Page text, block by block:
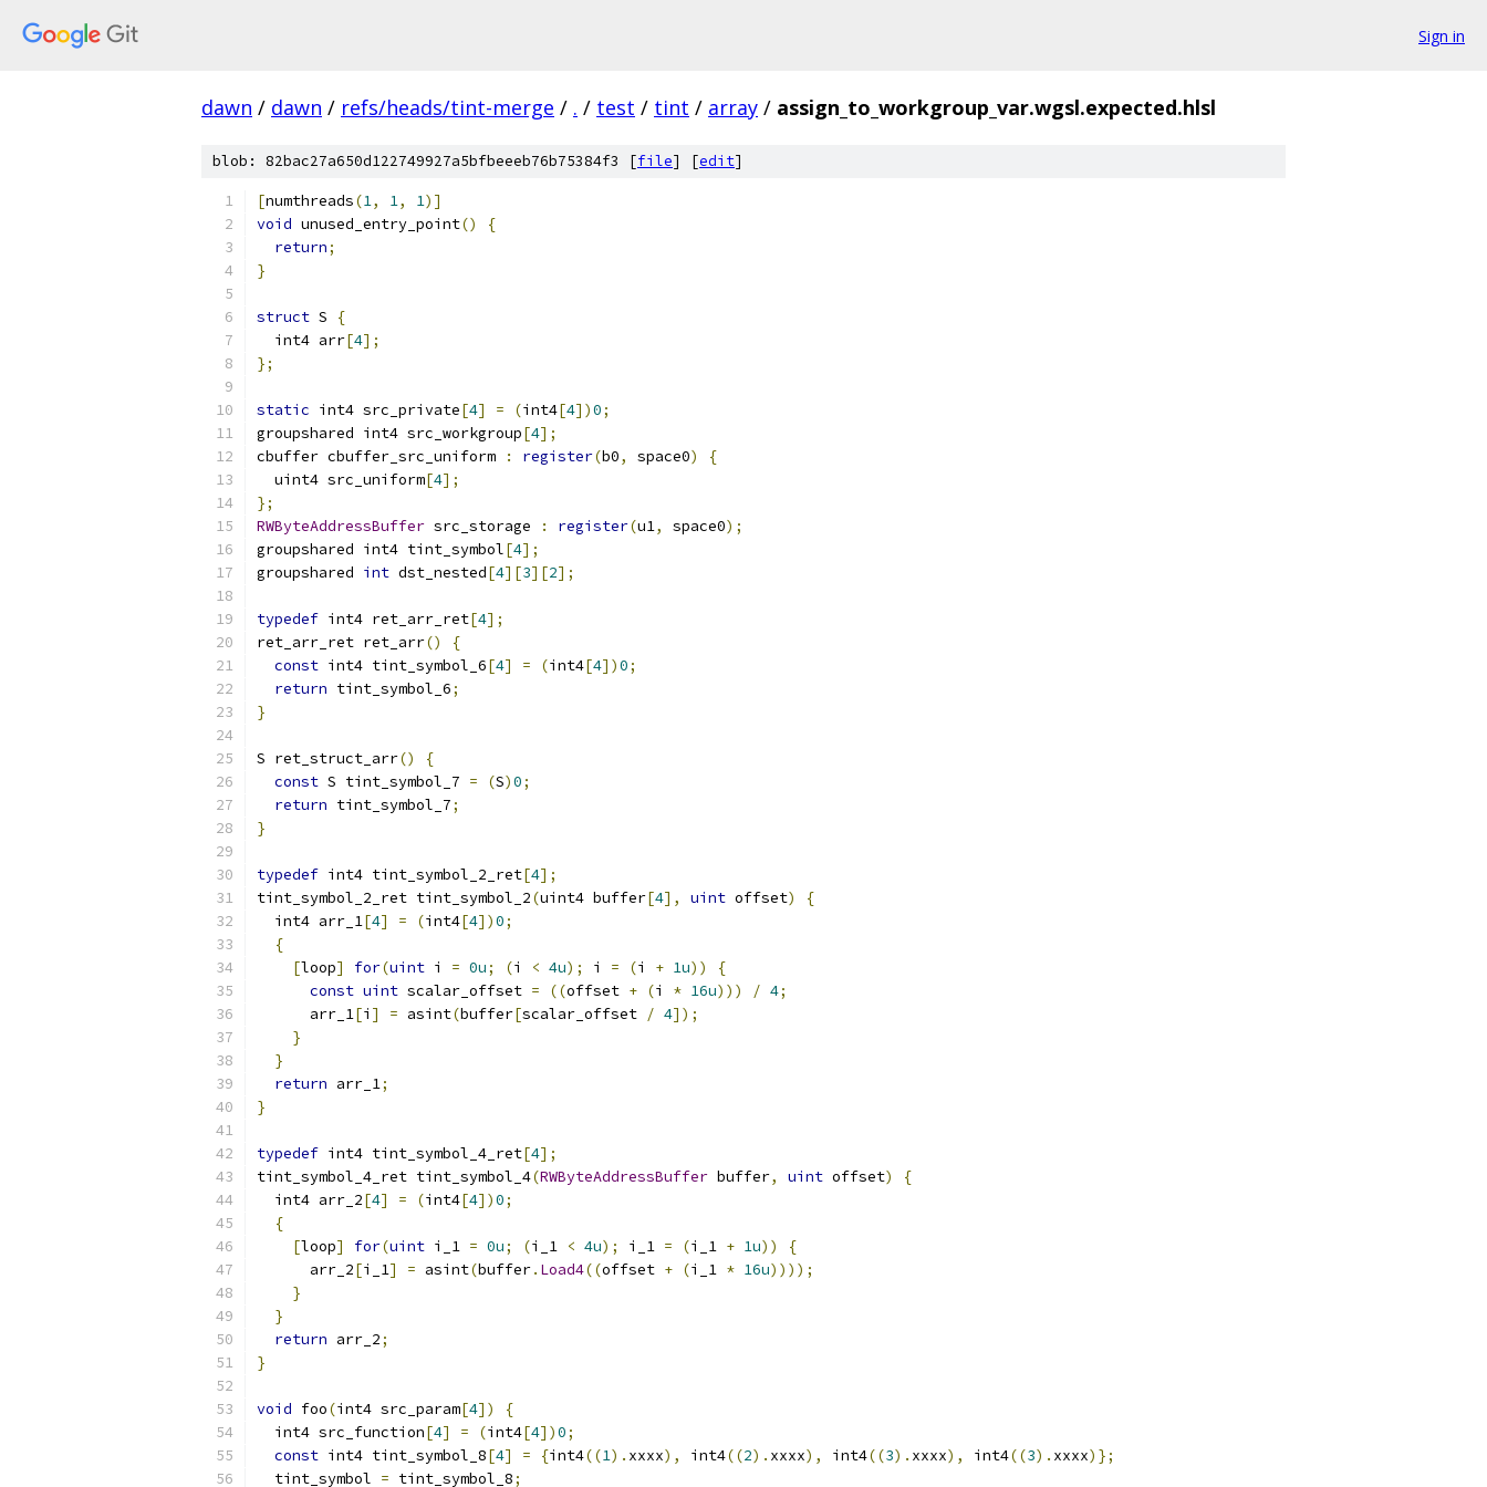
Sign in
dawn / dawn / refs/heads/tint-merge / . / test / tint / array / assign_to_workgroup_var.wgsl.expected.hlsl
blob: 82bac27a650d122749927a5bfbeeeb76b75384f3 [file] [edit]
[numthreads(1, 1, 1)]
void unused_entry_point()
{
return;
}
struct S
{
  int4 arr
[4];
};
static int4 src_private[4] = (int4[4])0;
groupshared int4 src_workgroup[4];
cbuffer cbuffer_src_uniform
: register(b0, space0)
{
  uint4 src_uniform
[4];
};
RWByteAddressBuffer src_storage : register(u1, space0);
groupshared int4 tint_symbol[4];
groupshared int dst_nested[4][3][2];
typedef int4 ret_arr_ret[4];
ret_arr_ret ret_arr()
{
const int4 tint_symbol_6[4] = (int4[4])0;
return tint_symbol_6;
}
S ret_struct_arr()
{
const S tint_symbol_7 = (S)0;
return tint_symbol_7;
}
typedef int4 tint_symbol_2_ret[4];
tint_symbol_2_ret tint_symbol_2(uint4 buffer[4], uint offset)
{
  int4 arr_1
[4] = (int4[4])0;
{
[loop] for(uint i = 0u; (i < 4u); i = (i + 1u))
{
const uint scalar_offset = ((offset + (i * 16u))) / 4;
      arr_1
[i ] = asint(buffer[scalar_offset / 4]);
}
}
return arr_1;
}
typedef int4 tint_symbol_4_ret[4];
tint_symbol_4_ret tint_symbol_4(RWByteAddressBuffer buffer, uint offset)
{
  int4 arr_2
[4] = (int4[4])0;
{
[loop] for(uint i_1 = 0u; (i_1 < 4u); i_1 = (i_1 + 1u))
{
      arr_2
[i_1] = asint(buffer. Load4((offset + (i_1 * 16u))));
}
}
return arr_2;
}
void foo(int4 src_param[4])
{
  int4 src_function
[4] = (int4[4])0;
const int4 tint_symbol_8[4] = {int4((1). xxxx), int4((2). xxxx), int4((3). xxxx), int4((3). xxxx)};
  tint_symbol
= tint_symbol_8;